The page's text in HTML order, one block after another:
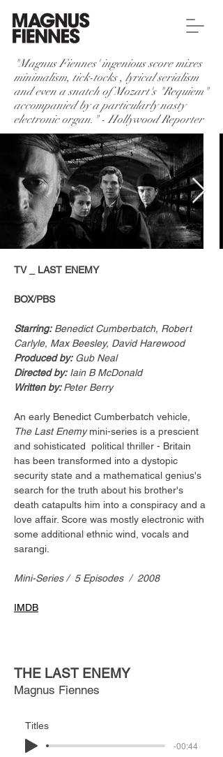
"Magnus Fiennes' ingenious score mixes
minimalism, tick-tocks , lyrical serialism
and even a snatch of Mozart's "Requiem"
accompanied by a particularly nasty
electronic organ." - Hollywood Reporter
TV _ LAST ENEMY
BOX/PBS​
Starring: Benedict Cumberbatch, Robert
Carlyle, Max Beesley, David Harewood
Produced by: Gub Neal
Directed by: Iain B McDonald
Written by: Peter Berry
An early Benedict Cumberbatch vehicle,
The Last Enemy mini-series is a prescient
and sohisticated  political thriller - Britain
has been transformed into a dystopic
security state and a mathematical genius's
search for the truth about his brother's
death catapults him into a conspiracy and a
love affair. Score was mostly electronic with
some additional ethnic wind, vocals and
sarangi.
Mini-Series /  5 Episodes  /  2008
IMDB
THE LAST ENEMY
Magnus Fiennes
Titles
-00:44